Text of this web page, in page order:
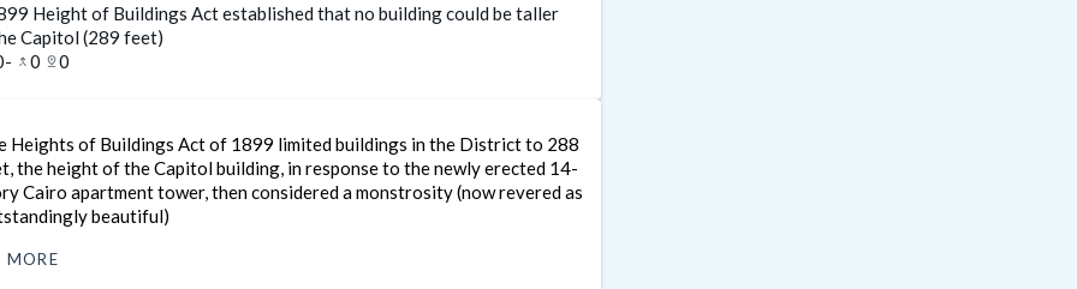
Height of Buildings Act established that no building could be taller
Capitol (289 feet)
- merge_type 0 pin_drop0
Heights of Buildings Act of 1899 limited buildings in the District to 288
the height of the Capitol building, in response to the newly erected 14-
Cairo apartment tower, then considered a monstrosity (now revered as
beautiful)
MORE